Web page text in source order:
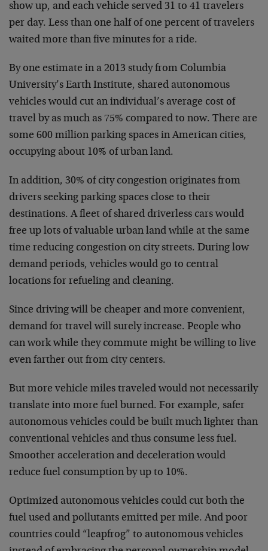
show up, and each vehicle served 31 to 41 travelers
per day. Less than one half of one percent of travelers
waited more than five minutes for a ride.
By one estimate in a 2013 study from Columbia
University’s Earth Institute, shared autonomous
vehicles would cut an individual’s average cost of
travel by as much as 75% compared to now. There are
some 600 million parking spaces in American cities,
occupying about 10% of urban land.
In addition, 30% of city congestion originates from
drivers seeking parking spaces close to their
destinations. A fleet of shared driverless cars would
free up lots of valuable urban land while at the same
time reducing congestion on city streets. During low
demand periods, vehicles would go to central
locations for refueling and cleaning.
Since driving will be cheaper and more convenient,
demand for travel will surely increase. People who
can work while they commute might be willing to live
even farther out from city centers.
But more vehicle miles traveled would not necessarily
translate into more fuel burned. For example, safer
autonomous vehicles could be built much lighter than
conventional vehicles and thus consume less fuel.
Smoother acceleration and deceleration would
reduce fuel consumption by up to 10%.
Optimized autonomous vehicles could cut both the
fuel used and pollutants emitted per mile. And poor
countries could “leapfrog” to autonomous vehicles